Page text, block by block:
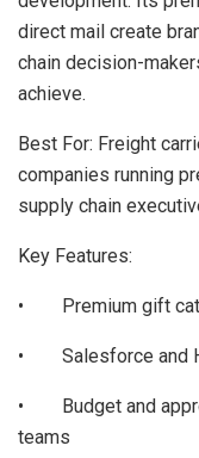
direct mail create
chain decision-
achieve.
Best For: Freight
companies running
supply chain
Key Features:
• Premium gift
• Salesforce and
• Budget and
teams